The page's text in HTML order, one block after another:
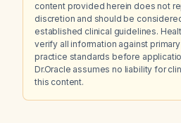
content provided herein does not
discretion and should be
established clinical guidelines.
verify all information against
practice standards before
Dr.Oracle assumes no liability for
this content.